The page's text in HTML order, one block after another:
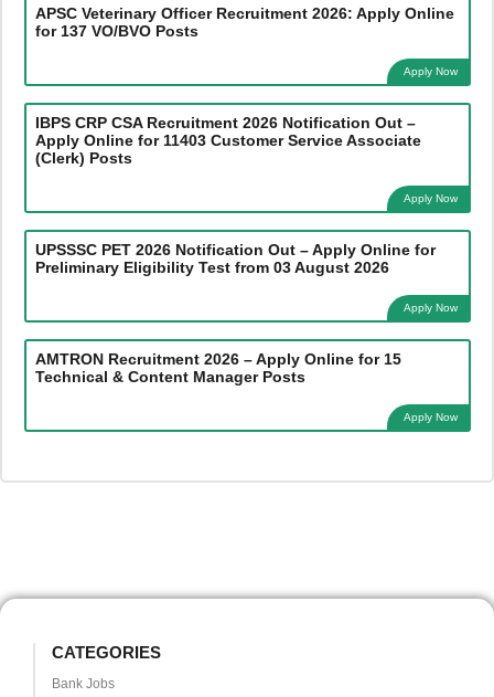
APSC Veterinary Officer Recruitment 2026: Apply Online
for 137 VO/BVO Posts
Apply Now
IBPS CRP CSA Recruitment 2026 Notification Out –
Apply Online for 11403 Customer Service Associate
(Clerk) Posts
Apply Now
UPSSSC PET 2026 Notification Out – Apply Online for
Preliminary Eligibility Test from 03 August 2026
Apply Now
AMTRON Recruitment 2026 – Apply Online for 15
Technical & Content Manager Posts
Apply Now
CATEGORIES
Bank Jobs